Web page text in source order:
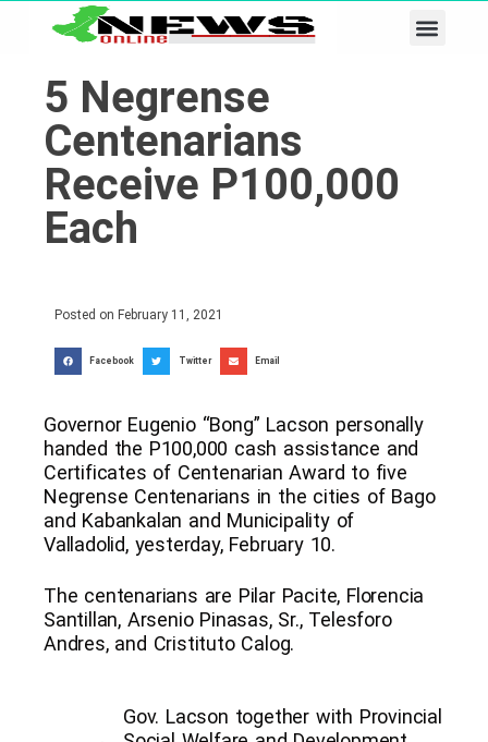
5 Negrense
Centenarians
Receive P100,000
Each
Posted on February 11, 2021
Facebook Twitter Email
Governor Eugenio “Bong” Lacson personally
handed the P100,000 cash assistance and
Certificates of Centenarian Award to five
Negrense Centenarians in the cities of Bago
and Kabankalan and Municipality of
Valladolid, yesterday, February 10.
The centenarians are Pilar Pacite, Florencia
Santillan, Arsenio Pinasas, Sr., Telesforo
Andres, and Cristituto Calog.
Gov. Lacson together with Provincial